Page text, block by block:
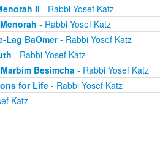
II - Rabbi Yosef Katz
- Rabbi Yosef Katz
Lag BaOmer- Rabbi Yosef Katz
- Rabbi Yosef Katz
Besimcha- Rabbi Yosef Katz
for Life- Rabbi Yosef Katz
Katz